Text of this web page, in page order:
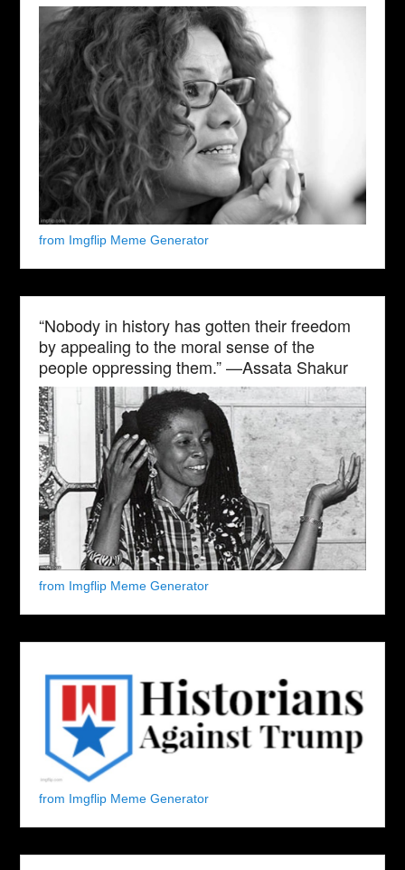
from Imgflip Meme Generator
“Nobody in history has gotten their freedom
by appealing to the moral sense of the
people oppressing them.” —Assata Shakur
from Imgflip Meme Generator
from Imgflip Meme Generator